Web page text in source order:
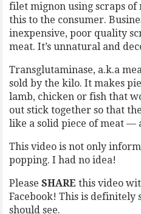
filet mignon using scraps
this to the consumer.
inexpensive, poor quality
meat. It’s unnatural and
Transglutaminase, a.k.a
sold by the kilo. It makes
lamb, chicken or fish that
out stick together so that
like a solid piece of meat —
This video is not only
popping. I had no idea!
PleaseSHARE this video
Facebook! This is definitely
should see.